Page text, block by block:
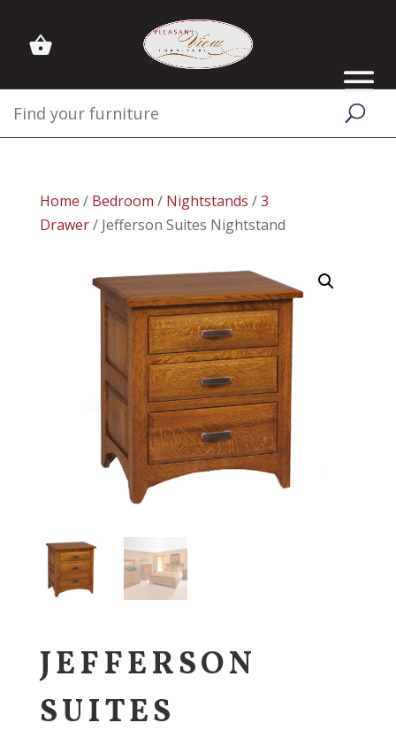
Home / Bedroom / Nightstands /3
Drawer/ Jefferson Suites Nightstand
JEFFERSON
SUITES